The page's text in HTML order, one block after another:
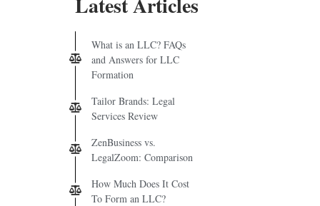
What is an LLC? FAQs
and Answers for LLC
Formation
Tailor Brands: Legal
Services Review
ZenBusiness vs.
LegalZoom: Comparison
How Much Does It Cost
To Form an LLC?